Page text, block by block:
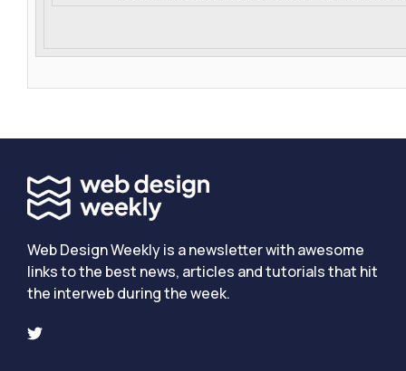
Web Design Weekly is a newsletter with awesome
links to the best news, articles and tutorials that hit
the interweb during the week.